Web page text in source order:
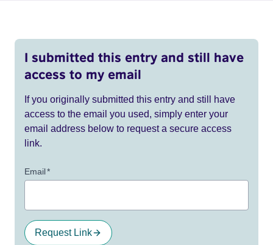
I submitted this entry and still have
access to my email
If you originally submitted this entry and still have
access to the email you used, simply enter your
email address below to request a secure access
link.
Email*
Request Link